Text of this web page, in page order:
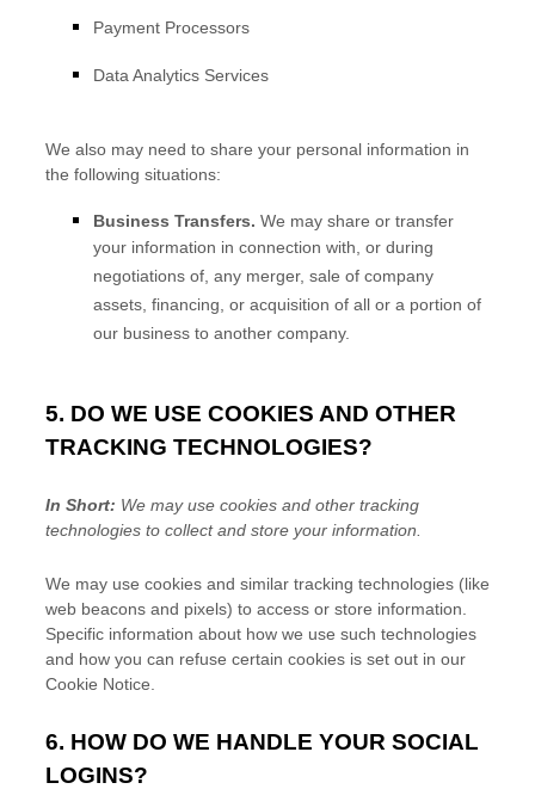
Payment Processors
Data Analytics Services
We also may need to share your personal information in
the following situations:
Business Transfers. We may share or transfer
your information in connection with, or during
negotiations of, any merger, sale of company
assets, financing, or acquisition of all or a portion of
our business to another company.
5. DO WE USE COOKIES AND OTHER
TRACKING TECHNOLOGIES?
In Short: We may use cookies and other tracking
technologies to collect and store your information.
We may use cookies and similar tracking technologies (like
web beacons and pixels) to access or store information.
Specific information about how we use such technologies
and how you can refuse certain cookies is set out in our
Cookie Notice
6. HOW DO WE HANDLE YOUR SOCIAL
LOGINS?